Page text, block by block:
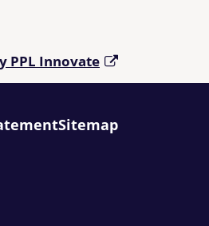
PPL Innovate
Sitemap